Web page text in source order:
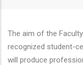
The aim of the
recognized student-
will produce